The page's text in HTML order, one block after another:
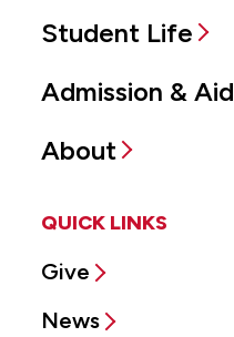
Student Life
Admission & Aid
About
QUICK LINKS
Give
News